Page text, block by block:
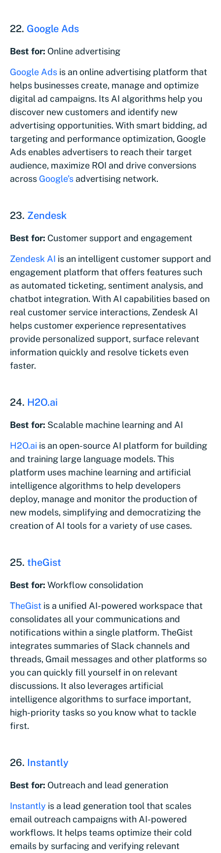
22. Google Ads
Best for: Online advertising
Google Ads is an online advertising platform that
helps businesses create, manage and optimize
digital ad campaigns. Its AI algorithms help you
discover new customers and identify new
advertising opportunities. With smart bidding, ad
targeting and performance optimization, Google
Ads enables advertisers to reach their target
audience, maximize ROI and drive conversions
across Google’s advertising network.
23. Zendesk
Best for: Customer support and engagement
Zendesk AI is an intelligent customer support and
engagement platform that offers features such
as automated ticketing, sentiment analysis, and
chatbot integration. With AI capabilities based on
real customer service interactions, Zendesk AI
helps customer experience representatives
provide personalized support, surface relevant
information quickly and resolve tickets even
faster.
24. H2O.ai
Best for: Scalable machine learning and AI
H2O.ai is an open-source AI platform for building
and training large language models. This
platform uses machine learning and artificial
intelligence algorithms to help developers
deploy, manage and monitor the production of
new models, simplifying and democratizing the
creation of AI tools for a variety of use cases.
25. theGist
Best for: Workflow consolidation
TheGist is a unified AI-powered workspace that
consolidates all your communications and
notifications within a single platform. TheGist
integrates summaries of Slack channels and
threads, Gmail messages and other platforms so
you can quickly fill yourself in on relevant
discussions. It also leverages artificial
intelligence algorithms to surface important,
high-priority tasks so you know what to tackle
first.
26. Instantly
Best for: Outreach and lead generation
Instantly is a lead generation tool that scales
email outreach campaigns with AI-powered
workflows. It helps teams optimize their cold
emails by surfacing and verifying relevant